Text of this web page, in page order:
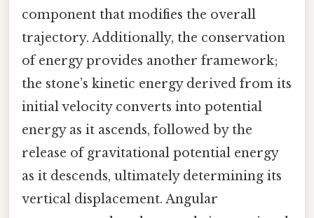
component that modifies the overall
trajectory. Additionally, the conservation
of energy provides another framework;
the stone’s kinetic energy derived from its
initial velocity converts into potential
energy as it ascends, followed by the
release of gravitational potential energy
as it descends, ultimately determining its
vertical displacement. Angular